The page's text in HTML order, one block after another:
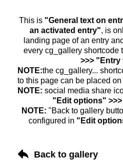
This is "General text on
an activated entry", is
landing page of an entry
every cg_gallery shortcode
>>> "Entry
NOTE:the cg_gallery...
to this page can be placed
NOTE: social media share
"Edit options"
NOTE: "Back to gallery
configured in "Edit
Back to gallery